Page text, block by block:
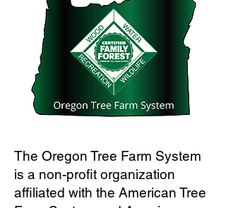
The Oregon Tree Farm System
is a non-profit organization
affiliated with the American Tree